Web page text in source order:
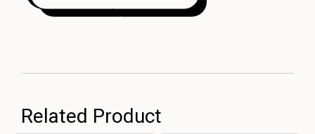
Related Product